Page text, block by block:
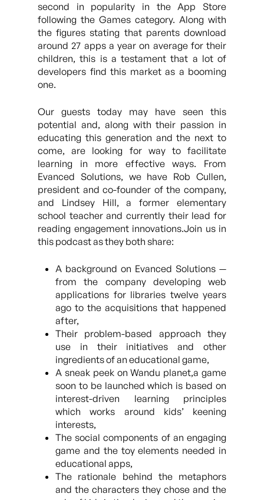
second in popularity in the App Store
following the Games category. Along with
the figures stating that parents download
around 27 apps a year on average for their
children, this is a testament that a lot of
developers find this market as a booming
one.
Our guests today may have seen this
potential and, along with their passion in
educating this generation and the next to
come, are looking for way to facilitate
learning in more effective ways. From
Evanced Solutions, we have Rob Cullen,
president and co-founder of the company,
and Lindsey Hill, a former elementary
school teacher and currently their lead for
reading engagement innovations.Join us in
this podcast as they both share:
A background on Evanced Solutions —
from the company developing web
applications for libraries twelve years
ago to the acquisitions that happened
after,
Their problem-based approach they
use in their initiatives and other
ingredients of an educational game,
A sneak peek on Wandu planet,a game
soon to be launched which is based on
interest-driven learning principles
which works around kids’ keening
interests,
The social components of an engaging
game and the toy elements needed in
educational apps,
The rationale behind the metaphors
and the characters they chose and the